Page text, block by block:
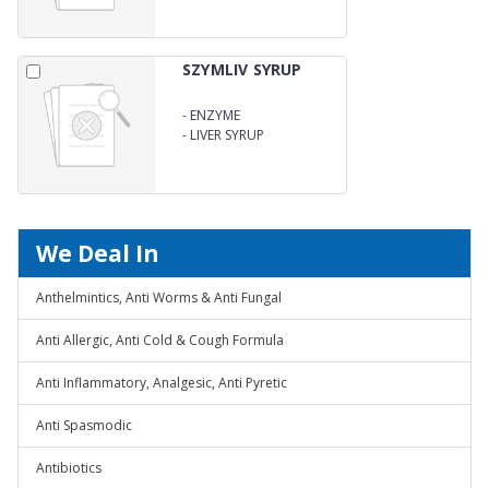
SZYMLIV SYRUP
- ENZYME
- LIVER SYRUP
We Deal In
Anthelmintics, Anti Worms & Anti Fungal
Anti Allergic, Anti Cold & Cough Formula
Anti Inflammatory, Analgesic, Anti Pyretic
Anti Spasmodic
Antibiotics